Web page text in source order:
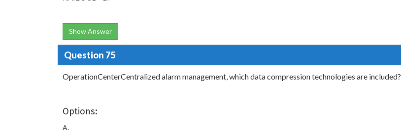
Show Answer
Question 75
OperationCenterCentralized alarm management, which data compression technologies are included?
Options:
A.